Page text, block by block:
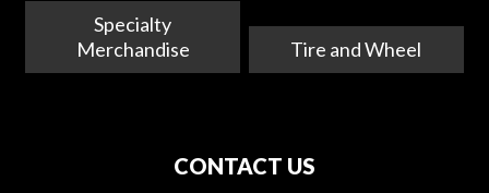
Specialty
Merchandise
Tire and Wheel
CONTACT US